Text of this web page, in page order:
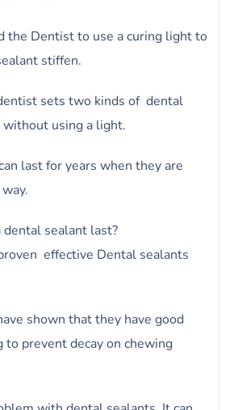
the Dentist to use a curing light to
stiffen.
sets two kinds of dental
using a light.
last for years when they are
sealant last?
effective Dental sealants
shown that they have good
to prevent decay on chewing